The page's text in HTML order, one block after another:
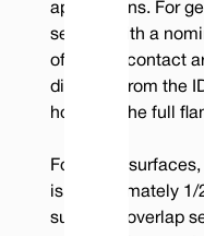
applications. For
sealant with a
of gasket contact
distance from the
hole, not the full
For rough
is approximately 1/
surfaces, overlap